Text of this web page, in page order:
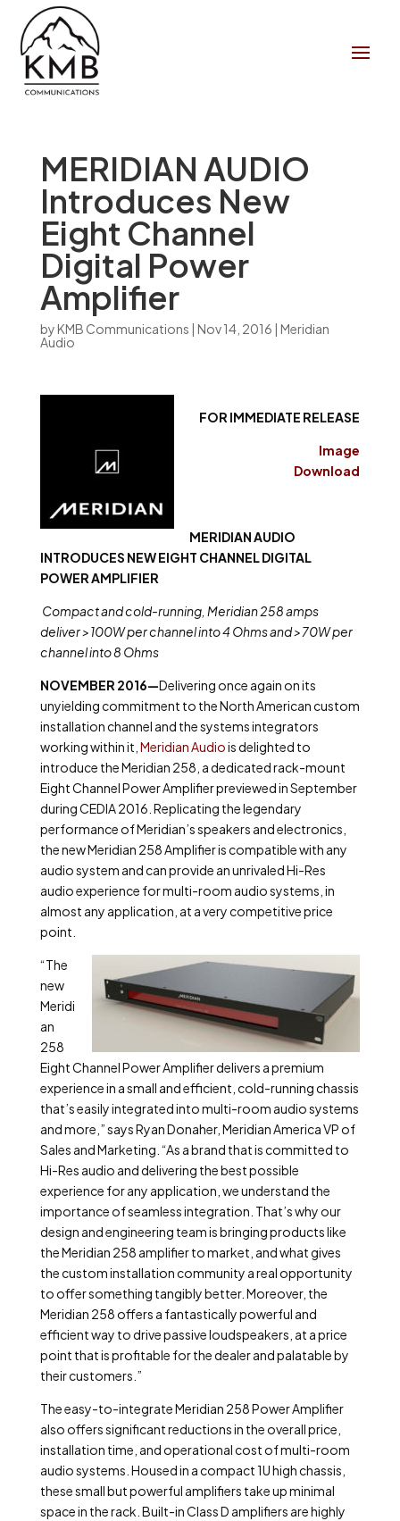
MERIDIAN AUDIO
Introduces New
Eight Channel
Digital Power
Amplifier
byKMB Communications | Nov 14, 2016 | Meridian
Audio
FOR IMMEDIATE RELEASE
Image
Download
MERIDIAN AUDIO
INTRODUCES NEW EIGHT CHANNEL DIGITAL
POWER AMPLIFIER
Compact and cold-running, Meridian 258 amps
deliver >100W per channel into 4 Ohms and >70W per
channel into 8 Ohms
NOVEMBER 2016—Delivering once again on its
unyielding commitment to the North American custom
installation channel and the systems integrators
working within it, Meridian Audiois delighted to
introduce the Meridian 258, a dedicated rack-mount
Eight Channel Power Amplifier previewed in September
during CEDIA 2016. Replicating the legendary
performance of Meridian’s speakers and electronics,
the new Meridian 258 Amplifier is compatible with any
audio system and can provide an unrivaled Hi-Res
audio experience for multi-room audio systems, in
almost any application, at a very competitive price
point.
“The
new
Meridi
an
258
Eight Channel Power Amplifier delivers a premium
experience in a small and efficient, cold-running chassis
that’s easily integrated into multi-room audio systems
and more,” says Ryan Donaher, Meridian America VP of
Sales and Marketing. “As a brand that is committed to
Hi-Res audio and delivering the best possible
experience for any application, we understand the
importance of seamless integration. That’s why our
design and engineering team is bringing products like
the Meridian 258 amplifier to market, and what gives
the custom installation community a real opportunity
to offer something tangibly better. Moreover, the
Meridian 258 offers a fantastically powerful and
efficient way to drive passive loudspeakers, at a price
point that is profitable for the dealer and palatable by
their customers.”
The easy-to-integrate Meridian 258 Power Amplifier
also offers significant reductions in the overall price,
installation time, and operational cost of multi-room
audio systems. Housed in a compact 1U high chassis,
these small but powerful amplifiers take up minimal
space in the rack. Built-in Class D amplifiers are highly